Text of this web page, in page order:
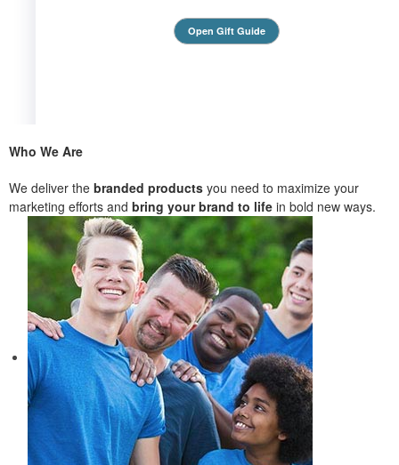
Open Gift Guide
Who We Are
We deliver the branded products you need to maximize your
marketing efforts and bring your brand to life in bold new ways.